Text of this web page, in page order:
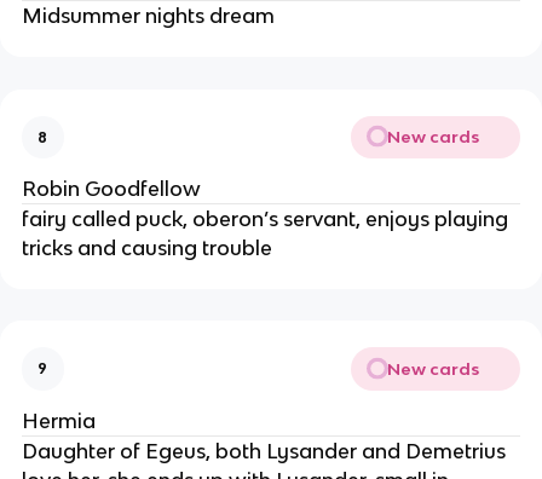
Midsummer nights dream
8 New cards
Robin Goodfellow
fairy called puck, oberon’s servant, enjoys playing
tricks and causing trouble
9 New cards
Hermia
Daughter of Egeus, both Lysander and Demetrius